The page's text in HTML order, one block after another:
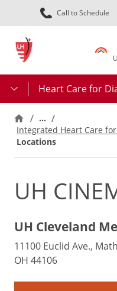
Call to Schedule
Heart Care for
…
Integrated Heart Care
Locations
UH
UH Cleveland
11100 Euclid Ave.,
OH 44106